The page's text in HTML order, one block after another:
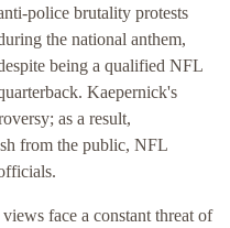
police brutality protests
the national anthem,
being a qualified NFL
Kaepernick's
as a result,
from the public, NFL
face a constant threat of